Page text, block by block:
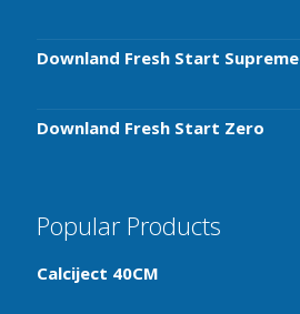
Downland Fresh Start Supreme
Downland Fresh Start Zero
Popular Products
Calciject 40CM